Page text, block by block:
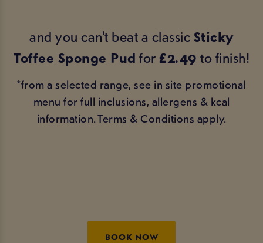
and you can't beat a classicSticky
Toffee Sponge Pud for £2.49 to finish!
*from a selected range, see in site promotional
menu for full inclusions, allergens & kcal
information. Terms & Conditions apply.
BOOK NOW